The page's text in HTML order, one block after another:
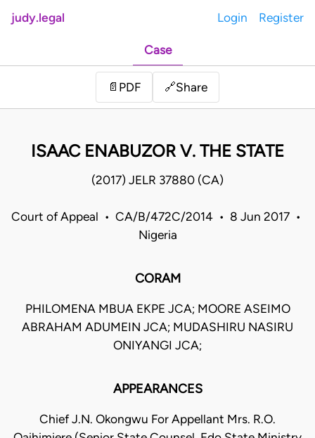
judy.legal Login Register
Case
📄 PDF 🔗Share
ISAAC ENABUZOR V. THE STATE
(2017) JELR 37880 (CA)
Court of Appeal • CA/B/472C/2014 • 8 Jun 2017 •
Nigeria
CORAM
PHILOMENA MBUA EKPE JCA; MOORE ASEIMO
ABRAHAM ADUMEIN JCA; MUDASHIRU NASIRU
ONIYANGI JCA;
APPEARANCES
Chief J.N. Okongwu For Appellant Mrs. R.O.